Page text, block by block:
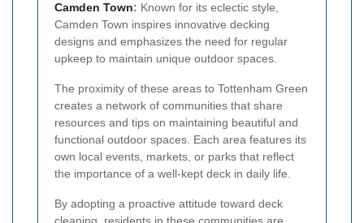
Camden Town: Known for its eclectic style,
Camden Town inspires innovative decking
designs and emphasizes the need for regular
upkeep to maintain unique outdoor spaces.
The proximity of these areas to Tottenham Green
creates a network of communities that share
resources and tips on maintaining beautiful and
functional outdoor spaces. Each area features its
own local events, markets, or parks that reflect
the importance of a well-kept deck in daily life.
By adopting a proactive attitude toward deck